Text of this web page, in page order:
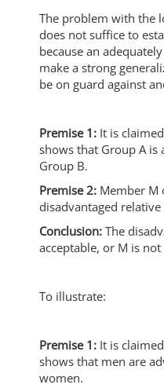
The problem with the
does not suffice to
because an
make a strong
be on guard against
Premise 1: It is
shows that Group A is
Group B.
Premise 2: Member M
disadvantaged
Conclusion: The
acceptable, or M is
To illustrate:
Premise 1: It is
shows that men are
women.